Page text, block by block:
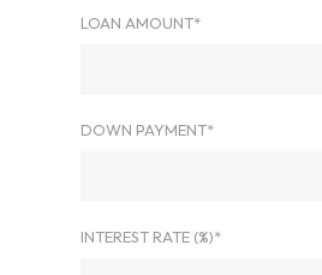
LOAN AMOUNT*
DOWN PAYMENT*
INTEREST RATE (%)*